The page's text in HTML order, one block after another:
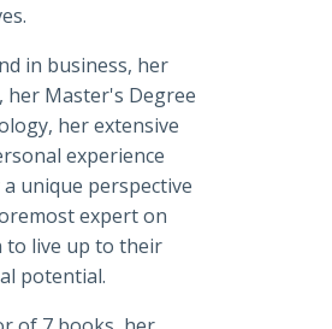
in business, her
her Master's Degree
her extensive
experience
unique perspective
expert on
to live up to their
potential.